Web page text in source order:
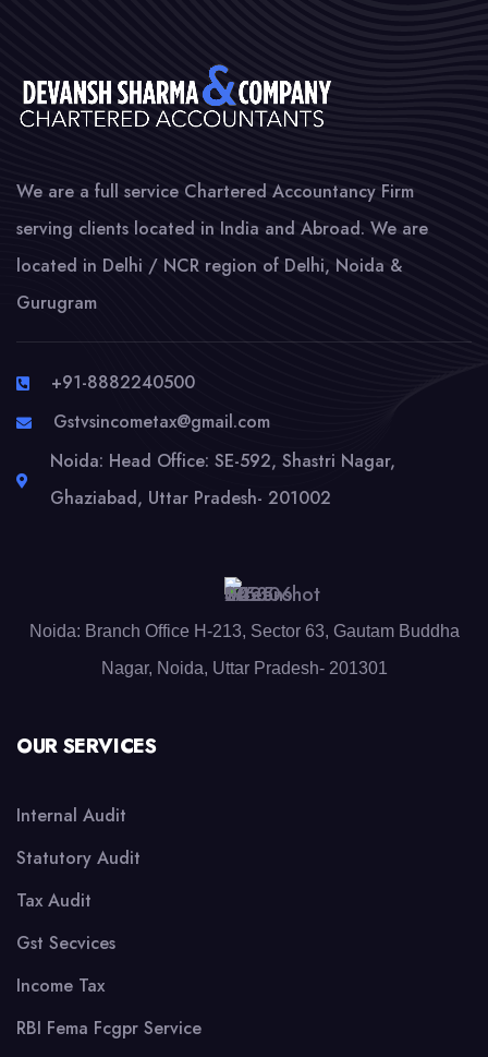
We are a full service Chartered Accountancy Firm
serving clients located in India and Abroad. We are
located in Delhi / NCR region of Delhi, Noida &
Gurugram
+91-8882240500
Gstvsincometax@gmail.com
Noida: Head Office: SE-592, Shastri Nagar,
Ghaziabad, Uttar Pradesh- 201002
Noida: Branch Office H-213, Sector 63, Gautam Buddha
Nagar, Noida, Uttar Pradesh- 201301
OUR SERVICES
Internal Audit
Statutory Audit
Tax Audit
Gst Secvices
Income Tax
RBI Fema Fcgpr Service